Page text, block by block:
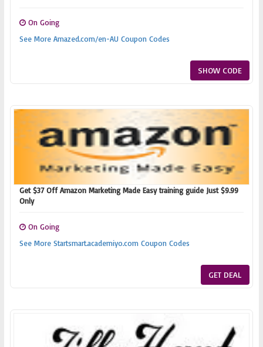
On Going
See More Amazed.com/en-AU Coupon Codes
SHOW CODE
Get $37 Off Amazon Marketing Made Easy training guide Just $9.99
Only
On Going
See More Startsmart.academiyo.com Coupon Codes
GET DEAL